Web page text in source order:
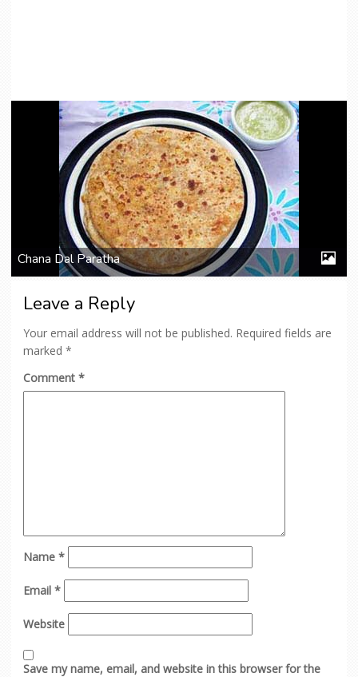
Chana Dal Paratha
Leave a Reply
Your email address will not be published. Required fields are
marked *
Comment *
Name *
Email *
Website
Save my name, email, and website in this browser for the